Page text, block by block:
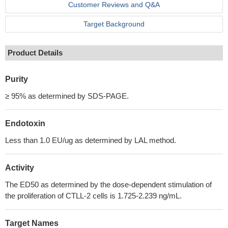
Customer Reviews and Q&A
Target Background
Product Details
Purity
≥ 95% as determined by SDS-PAGE.
Endotoxin
Less than 1.0 EU/ug as determined by LAL method.
Activity
The ED50 as determined by the dose-dependent stimulation of
the proliferation of CTLL-2 cells is 1.725-2.239 ng/mL.
Target Names